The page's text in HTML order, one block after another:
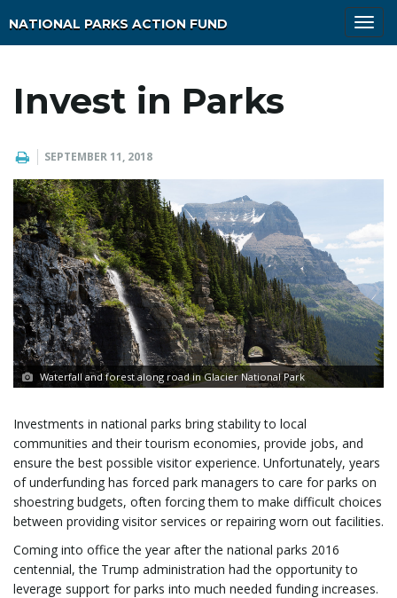
T
o
g
a
o
NATIONAL PARKS ACTION FUND
Invest in Parks
SEPTEMBER 11, 2018
Waterfall and forest along road in Glacier National Park
Investments in national parks bring stability to local
communities and their tourism economies, provide jobs, and
ensure the best possible visitor experience. Unfortunately, years
of underfunding has forced park managers to care for parks on
shoestring budgets, often forcing them to make difficult choices
between providing visitor services or repairing worn out facilities.
Coming into office the year after the national parks 2016
centennial, the Trump administration had the opportunity to
leverage support for parks into much needed funding increases.